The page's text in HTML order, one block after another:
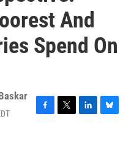
And
Spend On
F
T
L
B